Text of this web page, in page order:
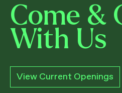
Come &
With Us
View Current Openings